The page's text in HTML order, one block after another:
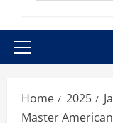
Primary
Home 2025
Master